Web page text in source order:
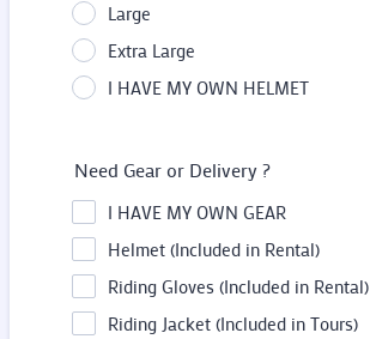
Large
Extra Large
I HAVE MY OWN HELMET
Need Gear or Delivery ?
I HAVE MY OWN GEAR
Helmet (Included in Rental)
Riding Gloves (Included in Rental)
Riding Jacket (Included in Tours)